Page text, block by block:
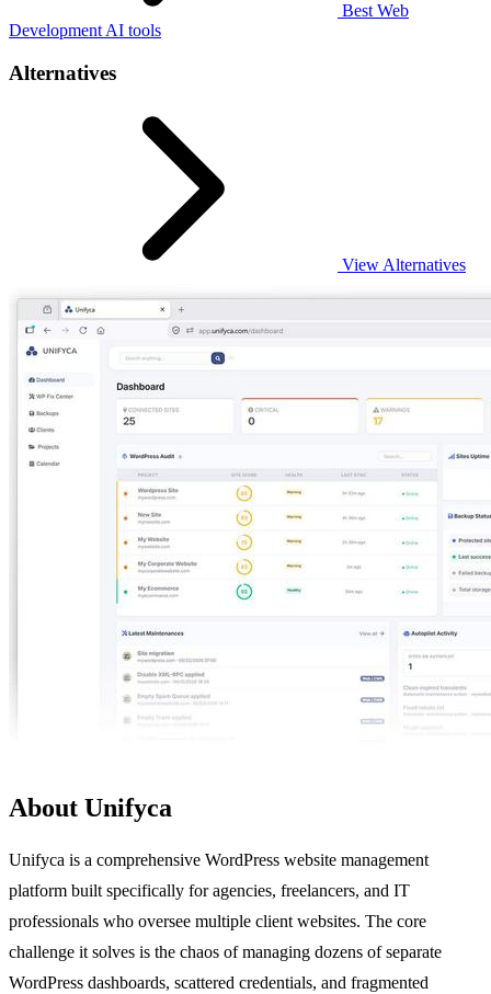
Best Web
Development AI tools
Alternatives
View Alternatives
About Unifyca
Unifyca is a comprehensive WordPress website management
platform built specifically for agencies, freelancers, and IT
professionals who oversee multiple client websites. The core
challenge it solves is the chaos of managing dozens of separate
WordPress dashboards, scattered credentials, and fragmented